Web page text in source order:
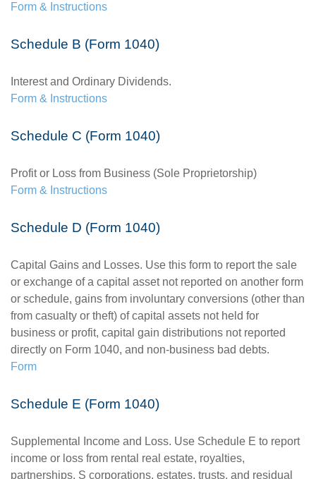
Form & Instructions
Schedule B (Form 1040)
Interest and Ordinary Dividends.
Form & Instructions
Schedule C (Form 1040)
Profit or Loss from Business (Sole Proprietorship)
Form & Instructions
Schedule D (Form 1040)
Capital Gains and Losses. Use this form to report the sale
or exchange of a capital asset not reported on another form
or schedule, gains from involuntary conversions (other than
from casualty or theft) of capital assets not held for
business or profit, capital gain distributions not reported
directly on Form 1040, and non-business bad debts.
Form
Schedule E (Form 1040)
Supplemental Income and Loss. Use Schedule E to report
income or loss from rental real estate, royalties,
partnerships, S corporations, estates, trusts, and residual